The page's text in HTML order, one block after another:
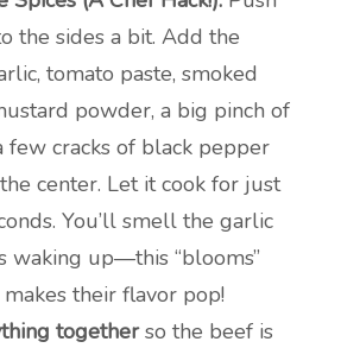
the sides a bit. Add the
tomato paste, smoked
powder, a big pinch of
few cracks of black pepper
center. Let it cook for just
You’ll smell the garlic
waking up—this “blooms”
their flavor pop!
togetherso the beef is